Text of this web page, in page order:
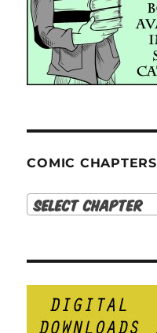
COMIC CHAPTERS
Select Chapter